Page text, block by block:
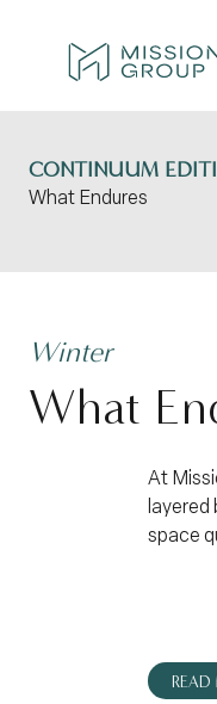
CONTINUUM
What Endures
Winter
What
At
space
READ